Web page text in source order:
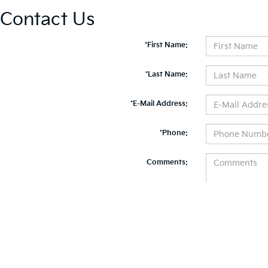
Contact Us
*First Name:
*Last Name:
*E-Mail Address:
*Phone:
Comments: